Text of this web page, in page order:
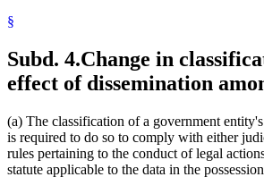
§
Subd. 4.Change in
effect of dissemination
(a) The classification of a government
is required to do so to comply with either
rules pertaining to the conduct of legal
statute applicable to the data in the